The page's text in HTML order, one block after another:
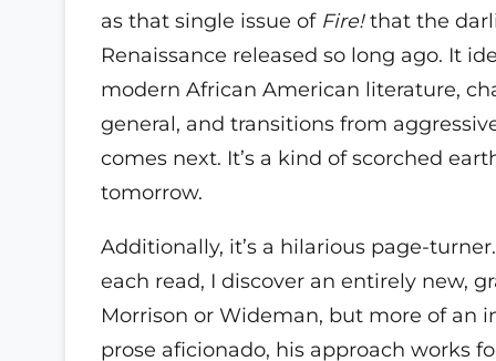
as that single issue of Fire!that the
Renaissance released so long ago. It
modern African American literature,
general, and transitions from
comes next. It’s a kind of scorched
tomorrow.
Additionally, it’s a hilarious page-
each read, I discover an entirely new,
Morrison or Wideman, but more of an
prose aficionado, his approach works